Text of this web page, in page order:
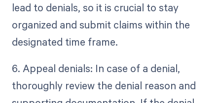
lead to denials, so it is crucial to stay
organized and submit claims within the
designated time frame.
6. Appeal denials: In case of a denial,
thoroughly review the denial reason and